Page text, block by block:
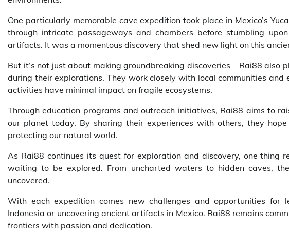
One particularly memorable cave expedition took place in Mexico’s
through intricate passageways and chambers before stumbling
artifacts. It was a momentous discovery that shed new light on this
But it’s not just about making groundbreaking discoveries – Rai88 also
during their explorations. They work closely with local communities
activities have minimal impact on fragile ecosystems.
Through education programs and outreach initiatives, Rai88 aims to
our planet today. By sharing their experiences with others, they
protecting our natural world.
As Rai88 continues its quest for exploration and discovery, one thing
waiting to be explored. From uncharted waters to hidden caves,
uncovered.
With each expedition comes new challenges and opportunities for
Indonesia or uncovering ancient artifacts in Mexico. Rai88 remains
frontiers with passion and dedication.